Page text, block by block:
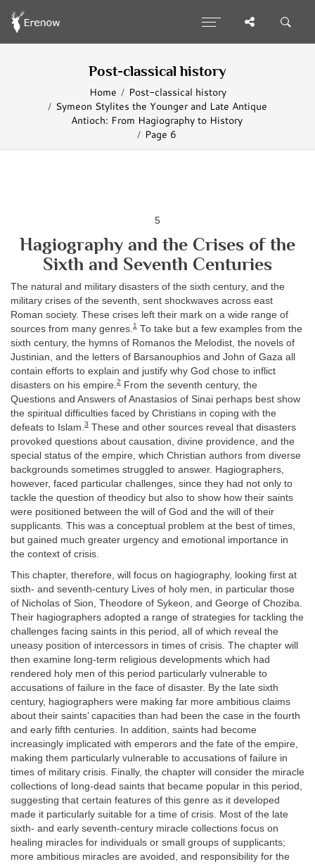
Post-classical history
Home
Post-classical history
Symeon Stylites the Younger and Late Antique
Antioch: From Hagiography to History
Page 6
5
Hagiography and the Crises of the
Sixth and Seventh Centuries
The natural and military disasters of the sixth century, and the
military crises of the seventh, sent shockwaves across east
Roman society. These crises left their mark on a wide range of
sources from many genres. 1 To take but a few examples from the
sixth century, the hymns of Romanos the Melodist, the novels of
Justinian, and the letters of Barsanouphios and John of Gaza all
contain efforts to explain and justify why God chose to inflict
disasters on his empire. 2 From the seventh century, the
Questions and Answers of Anastasios of Sinai perhaps best show
the spiritual difficulties faced by Christians in coping with the
defeats to Islam. 3 These and other sources reveal that disasters
provoked questions about causation, divine providence, and the
special status of the empire, which Christian authors from diverse
backgrounds sometimes struggled to answer. Hagiographers,
however, faced particular challenges, since they had not only to
tackle the question of theodicy but also to show how their saints
were positioned between the will of God and the will of their
supplicants. This was a conceptual problem at the best of times,
but gained much greater urgency and emotional importance in
the context of crisis.
This chapter, therefore, will focus on hagiography, looking first at
sixth- and seventh-century Lives of holy men, in particular those
of Nicholas of Sion, Theodore of Sykeon, and George of Choziba.
Their hagiographers adopted a range of strategies for tackling the
challenges facing saints in this period, all of which reveal the
uneasy position of intercessors in times of crisis. The chapter will
then examine long-term religious developments which had
rendered holy men of this period particularly vulnerable to
accusations of failure in the face of disaster. By the late sixth
century, hagiographers were making far more ambitious claims
about their saints’ capacities than had been the case in the fourth
and early fifth centuries. In addition, saints had become
increasingly implicated with emperors and the fate of the empire,
making them particularly vulnerable to accusations of failure in
times of military crisis. Finally, the chapter will consider the miracle
collections of long-dead saints that became popular in this period,
suggesting that certain features of this genre as it developed
made it particularly suitable for a time of crisis. Most of the late
sixth- and early seventh-century miracle collections focus on
healing miracles for individuals or small groups of supplicants;
more ambitious miracles are avoided, and responsibility for the